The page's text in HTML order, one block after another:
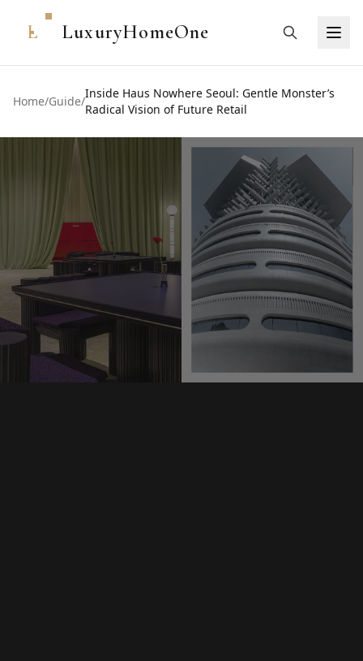
L LuxuryHomeOne
Home/Guide/
Inside Haus Nowhere Seoul: Gentle Monster’s
Radical Vision of Future Retail